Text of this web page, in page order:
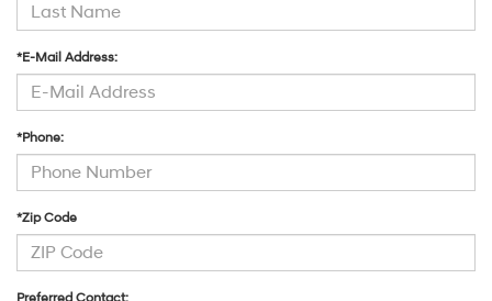
*E-Mail Address:
*Phone:
*Zip Code